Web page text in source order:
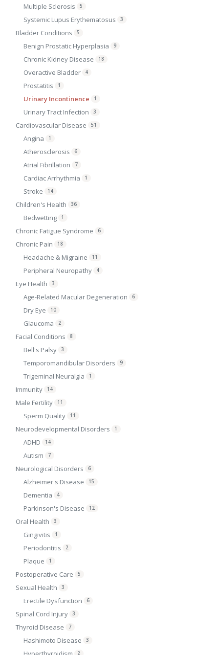
Multiple Sclerosis 5
Systemic Lupus Erythematosus 3
Bladder Conditions 5
Benign Prostatic Hyperplasia 9
Chronic Kidney Disease 18
Overactive Bladder 4
Prostatitis 1
Urinary Incontinence 1
Urinary Tract Infection 3
Cardiovascular Disease 51
Angina 1
Atherosclerosis 6
Atrial Fibrillation 7
Cardiac Arrhythmia 1
Stroke 14
Children's Health 36
Bedwetting 1
Chronic Fatigue Syndrome 6
Chronic Pain 18
Headache & Migraine 11
Peripheral Neuropathy 4
Eye Health 3
Age-Related Macular Degeneration 6
Dry Eye 10
Glaucoma 2
Facial Conditions 8
Bell's Palsy 3
Temporomandibular Disorders 9
Trigeminal Neuralgia 1
Immunity 14
Male Fertility 11
Sperm Quality 11
Neurodevelopmental Disorders 1
ADHD 14
Autism 7
Neurological Disorders 6
Alzheimer's Disease 15
Dementia 4
Parkinson's Disease 12
Oral Health 3
Gingivitis 1
Periodontitis 2
Plaque 1
Postoperative Care 5
Sexual Health 3
Erectile Dysfunction 6
Spinal Cord Injury 3
Thyroid Disease 7
Hashimoto Disease 3
2